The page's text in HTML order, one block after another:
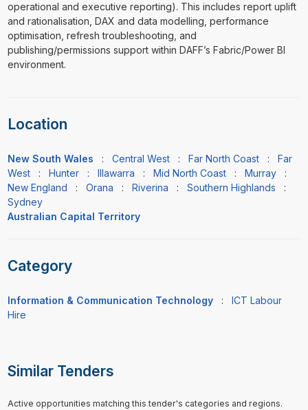
operational and executive reporting). This includes report uplift
and rationalisation, DAX and data modelling, performance
optimisation, refresh troubleshooting, and
publishing/permissions support within DAFF’s Fabric/Power BI
environment.
Location
New South Wales : Central West: Far North Coast: Far
West: Hunter: Illawarra : Mid North Coast: Murray:
New England : Orana : Riverina : Southern Highlands :
Sydney
Australian Capital Territory
Category
Information & Communication Technology : ICT Labour
Hire
Similar Tenders
Active opportunities matching this tender's categories and regions.